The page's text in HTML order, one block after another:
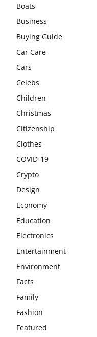
Boats
Business
Buying Guide
Car Care
Cars
Celebs
Children
Christmas
Citizenship
Clothes
COVID-19
Crypto
Design
Economy
Education
Electronics
Entertainment
Environment
Facts
Family
Fashion
Featured